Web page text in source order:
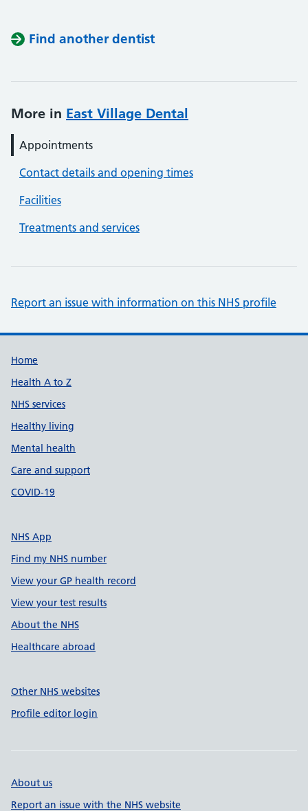
Find another dentist
More in East Village Dental
Appointments
Contact details and opening times
Facilities
Treatments and services
Report an issue with information on this NHS profile
Support links
Home
Health A to Z
NHS services
Healthy living
Mental health
Care and support
COVID-19
NHS App
Find my NHS number
View your GP health record
View your test results
About the NHS
Healthcare abroad
Other NHS websites
Profile editor login
About us
Report an issue with the NHS website